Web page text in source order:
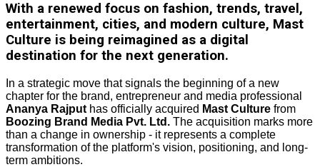
With a renewed focus on fashion, trends, travel,
entertainment, cities, and modern culture, Mast
Culture is being reimagined as a digital
destination for the next generation.
In a strategic move that signals the beginning of a new
chapter for the brand, entrepreneur and media professional
Ananya Rajput has officially acquired Mast Culture from
Boozing Brand Media Pvt. Ltd. The acquisition marks more
than a change in ownership - it represents a complete
transformation of the platform's vision, positioning, and long-
term ambitions.